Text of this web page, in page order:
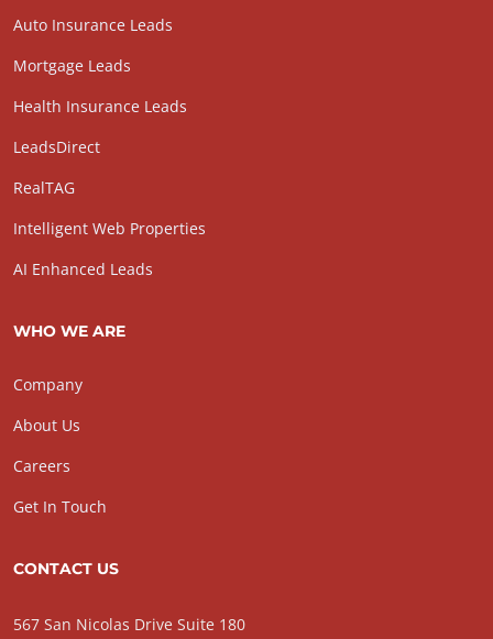
Auto Insurance Leads
Mortgage Leads
Health Insurance Leads
LeadsDirect
RealTAG
Intelligent Web Properties
AI Enhanced Leads
WHO WE ARE
Company
About Us
Careers
Get In Touch
CONTACT US
567 San Nicolas Drive Suite 180